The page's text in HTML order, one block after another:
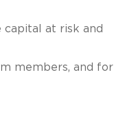
capital at risk and
members, and for